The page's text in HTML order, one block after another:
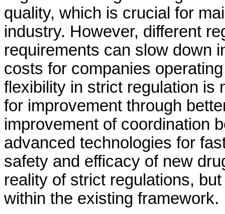
quality, which is crucial for
industry. However, different
requirements can slow down
costs for companies
flexibility in strict regulation is
for improvement through
improvement of coordination
advanced technologies for
safety and efficacy of new
reality of strict regulations,
within the existing framework.